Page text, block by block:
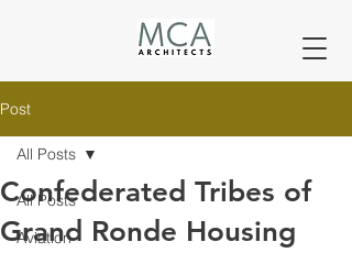
Post
All Posts
Aviation
All Posts
Confederated Tribes of
Grand Ronde Housing